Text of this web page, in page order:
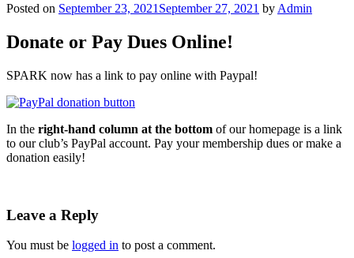
Posted on September 23, 2021 September 27, 2021 by Admin
Donate or Pay Dues Online!
SPARK now has a link to pay online with Paypal!
In the right-hand column at the bottom of our homepage is a link
to our club’s PayPal account. Pay your membership dues or make a
donation easily!
Leave a Reply
You must be logged in to post a comment.